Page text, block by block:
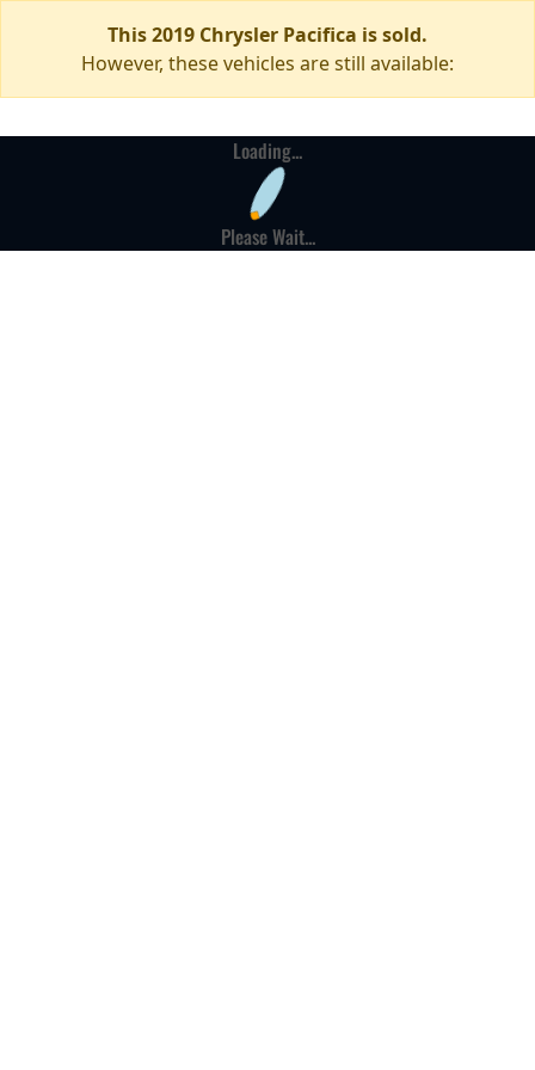
This 2019 Chrysler Pacifica is sold.
However, these vehicles are still available:
Loading...
Please Wait...